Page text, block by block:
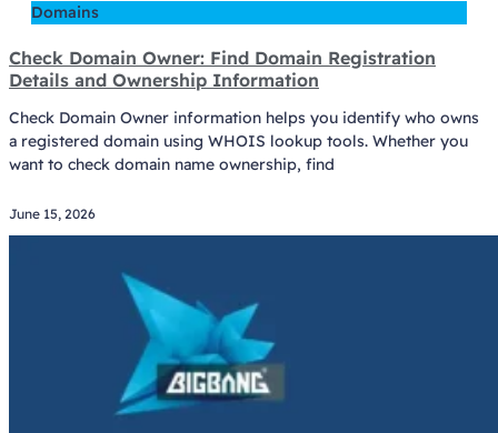
Domains
Check Domain Owner: Find Domain Registration
Details and Ownership Information
Check Domain Owner information helps you identify who owns
a registered domain using WHOIS lookup tools. Whether you
want to check domain name ownership, find
June 15, 2026